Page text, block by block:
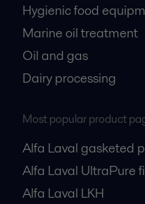
Hygienic food
Marine oil treatment
Oil and gas
Dairy processing
Most popular product
Alfa Laval gasketed
Alfa Laval UltraPure
Alfa Laval LKH